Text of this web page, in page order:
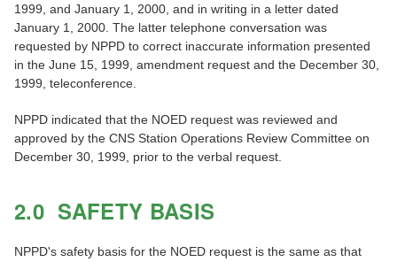
1999, and January 1, 2000, and in writing in a letter dated
January 1, 2000. The latter telephone conversation was
requested by NPPD to correct inaccurate information presented
in the June 15, 1999, amendment request and the December 30,
1999, teleconference.
NPPD indicated that the NOED request was reviewed and
approved by the CNS Station Operations Review Committee on
December 30, 1999, prior to the verbal request.
2.0 SAFETY BASIS
NPPD's safety basis for the NOED request is the same as that